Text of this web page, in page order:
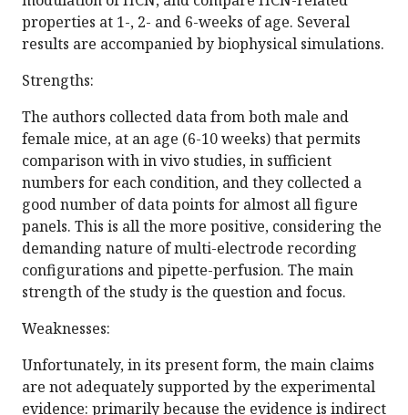
properties at 1-, 2- and 6-weeks of age. Several
results are accompanied by biophysical simulations.
Strengths:
The authors collected data from both male and
female mice, at an age (6-10 weeks) that permits
comparison with in vivo studies, in sufficient
numbers for each condition, and they collected a
good number of data points for almost all figure
panels. This is all the more positive, considering the
demanding nature of multi-electrode recording
configurations and pipette-perfusion. The main
strength of the study is the question and focus.
Weaknesses:
Unfortunately, in its present form, the main claims
are not adequately supported by the experimental
evidence: primarily because the evidence is indirect